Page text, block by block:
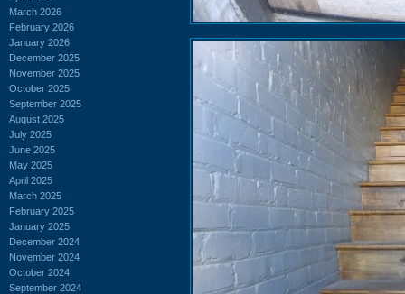
March 2026
February 2026
January 2026
December 2025
November 2025
October 2025
September 2025
August 2025
July 2025
June 2025
May 2025
April 2025
March 2025
February 2025
January 2025
December 2024
November 2024
October 2024
September 2024